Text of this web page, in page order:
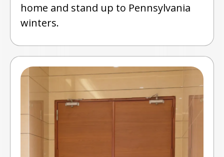
home and stand up to Pennsylvania
winters.